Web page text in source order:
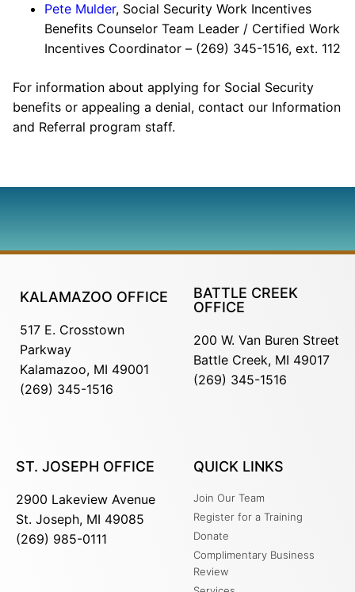
Pete Mulder, Social Security Work Incentives
Benefits Counselor Team Leader / Certified Work
Incentives Coordinator – (269) 345-1516, ext. 112
For information about applying for Social Security
benefits or appealing a denial, contact our Information
and Referral program staff.
KALAMAZOO OFFICE
517 E. Crosstown
Parkway
Kalamazoo, MI 49001
(269) 345-1516
BATTLE CREEK
OFFICE
200 W. Van Buren Street
Battle Creek, MI 49017
(269) 345-1516
ST. JOSEPH OFFICE
2900 Lakeview Avenue
St. Joseph, MI 49085
(269) 985-0111
QUICK LINKS
Join Our Team
Register for a Training
Donate
Complimentary Business
Review